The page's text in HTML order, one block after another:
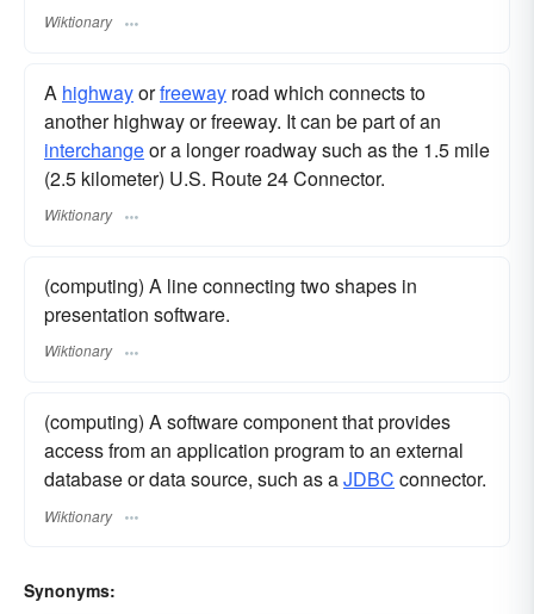
Wiktionary
A highwayorfreeway road which connects to
another highway or freeway. It can be part of an
interchangeor a longer roadway such as the 1.5 mile
(2.5 kilometer) U.S. Route 24 Connector.
Wiktionary
(computing) A line connecting two shapes in
presentation software.
Wiktionary
(computing) A software component that provides
access from an application program to an external
database or data source, such as aJDBC connector.
Wiktionary
Synonyms: